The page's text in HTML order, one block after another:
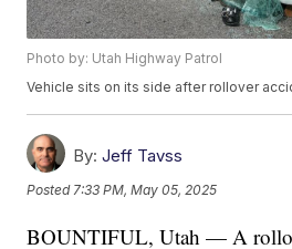
Photo by: Utah Highway Patrol
Vehicle sits on its side after rollover
By: Jeff Tavss
Posted7:33 PM, May 05, 2025
BOUNTIFUL, Utah — A